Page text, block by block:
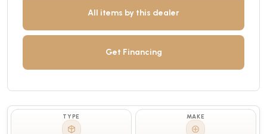
All items by this dealer
Get Financing
TYPE MAKE